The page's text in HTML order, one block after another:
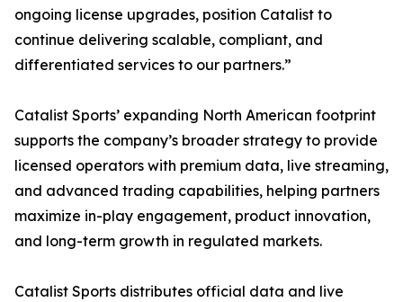
ongoing license upgrades, position Catalist to
continue delivering scalable, compliant, and
differentiated services to our partners.”
Catalist Sports’ expanding North American footprint
supports the company’s broader strategy to provide
licensed operators with premium data, live streaming,
and advanced trading capabilities, helping partners
maximize in-play engagement, product innovation,
and long-term growth in regulated markets.
Catalist Sports distributes official data and live